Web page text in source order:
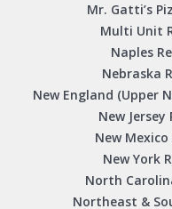
Mr. Gatti’s
Multi Unit
Naples
Nebraska
New England (Upper
New
New
New York
North
Northeast &